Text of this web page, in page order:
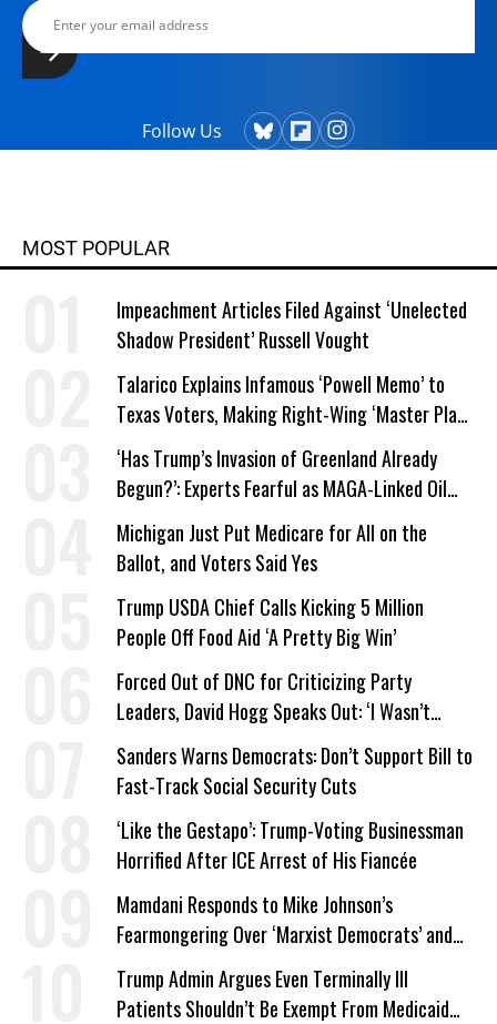
Follow Us
MOST POPULAR
Impeachment Articles Filed Against ‘Unelected
Shadow President’ Russell Vought
Talarico Explains Infamous ‘Powell Memo’ to
Texas Voters, Making Right-Wing ‘Master Plan’
a Campaign Issue
‘Has Trump’s Invasion of Greenland Already
Begun?’: Experts Fearful as MAGA-Linked Oil
Company Prepares Unauthorized Drilling
Michigan Just Put Medicare for All on the
Ballot, and Voters Said Yes
Trump USDA Chief Calls Kicking 5 Million
People Off Food Aid ‘A Pretty Big Win’
Forced Out of DNC for Criticizing Party
Leaders, David Hogg Speaks Out: ‘I Wasn’t
Wrong’
Sanders Warns Democrats: Don’t Support Bill to
Fast-Track Social Security Cuts
‘Like the Gestapo’: Trump-Voting Businessman
Horrified After ICE Arrest of His Fiancée
Mamdani Responds to Mike Johnson’s
Fearmongering Over ‘Marxist Democrats’ and
‘Mini-Mamdanis’ After El-Sayed Win
Trump Admin Argues Even Terminally Ill
Patients Shouldn’t Be Exempt From Medicaid